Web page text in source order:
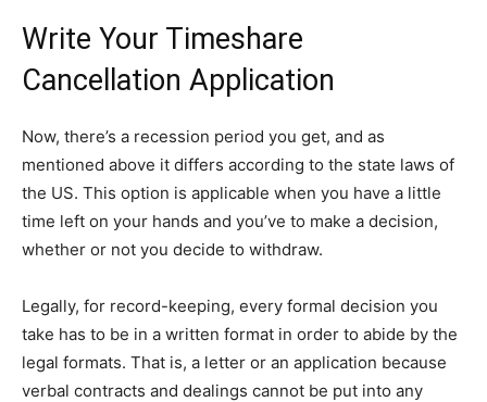
Write Your Timeshare
Cancellation Application
Now, there’s a recession period you get, and as
mentioned above it differs according to the state laws of
the US. This option is applicable when you have a little
time left on your hands and you’ve to make a decision,
whether or not you decide to withdraw.
Legally, for record-keeping, every formal decision you
take has to be in a written format in order to abide by the
legal formats. That is, a letter or an application because
verbal contracts and dealings cannot be put into any